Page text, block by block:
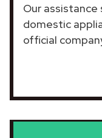
Our
domestic
official